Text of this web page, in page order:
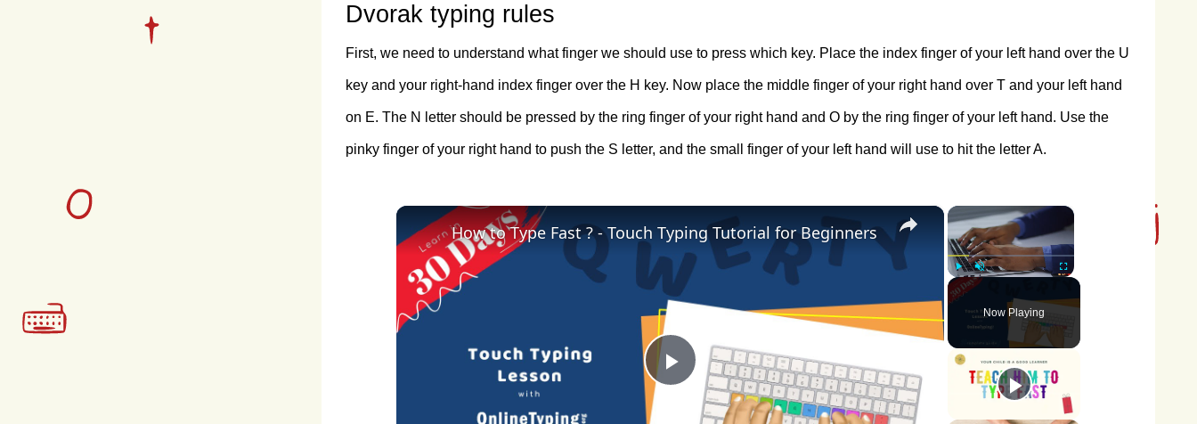
Dvorak typing rules
First, we need to understand what finger we should use to press which key. Place the index finger of your left hand over the U
key and your right-hand index finger over the H key. Now place the middle finger of your right hand over T and your left hand
on E. The N letter should be pressed by the ring finger of your right hand and O by the ring finger of your left hand. Use the
pinky finger of your right hand to push the S letter, and the small finger of your left hand will use to hit the letter A.
×
Play Fullscreen
Now Playing
Play
How to Type Fast ? - Touch Typing Tutorial for Beginners